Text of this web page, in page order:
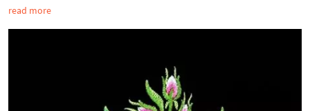
read more